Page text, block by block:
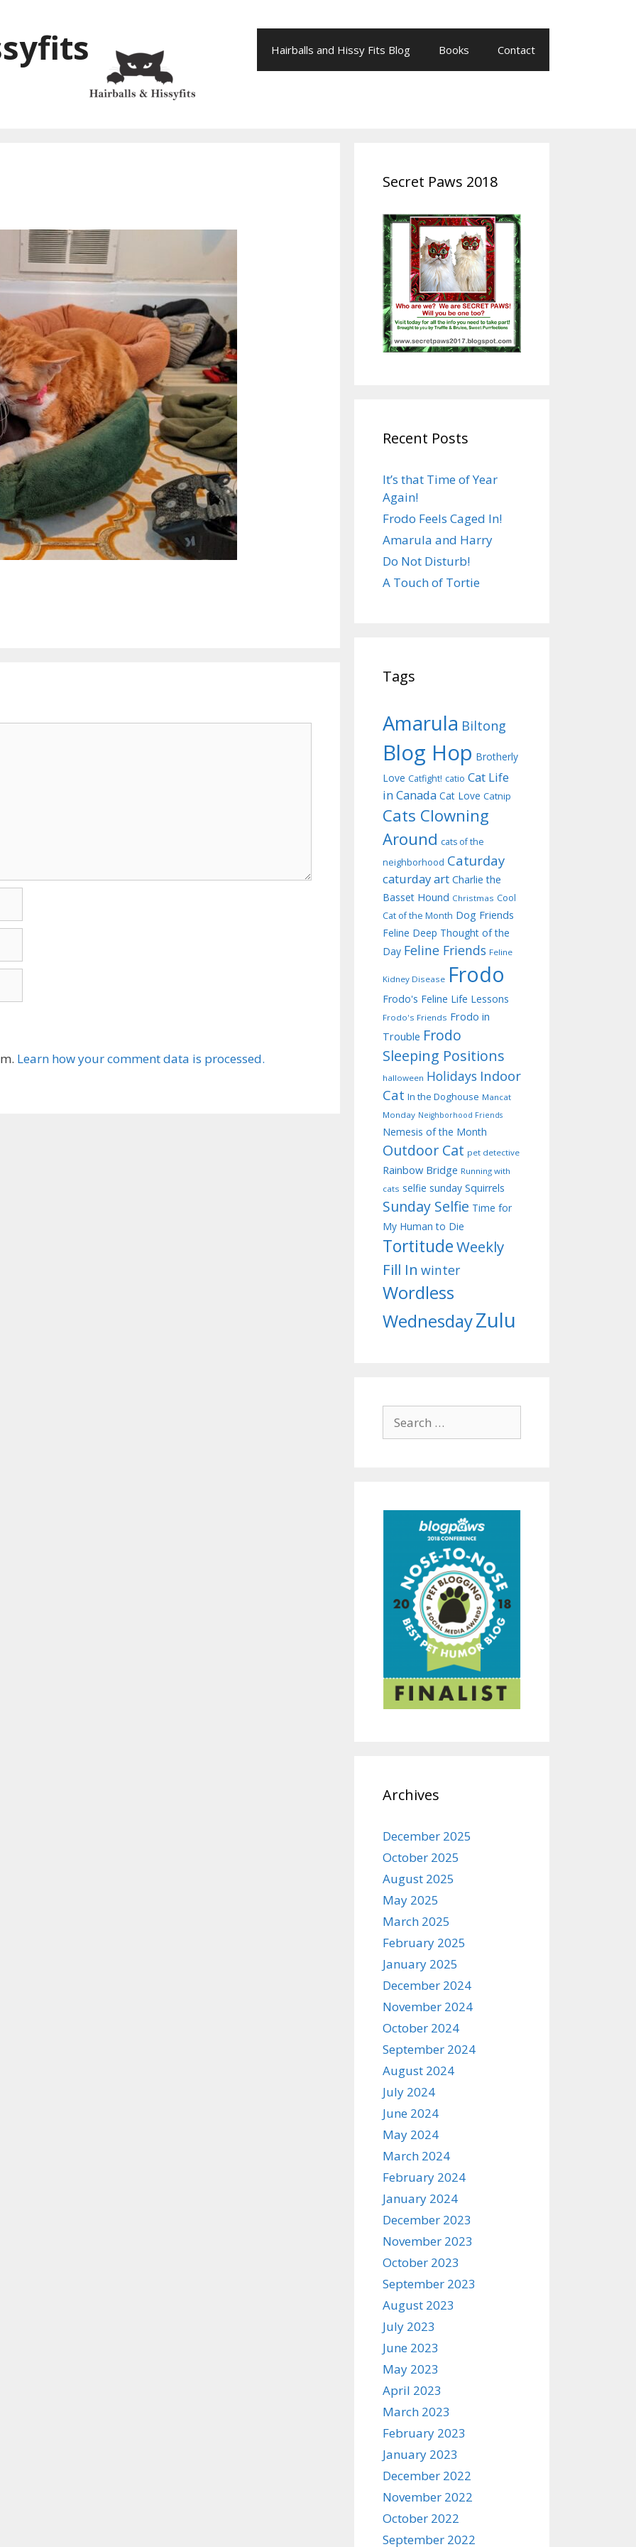
Hairballs and Hissy Fits Blog Books Contact
Learn how your comment data is processed.
Secret Paws 2018
Recent Posts
It’s that Time of Year
Again!
Frodo Feels Caged In!
Amarula and Harry
Do Not Disturb!
A Touch of Tortie
Tags
Amarula Biltong
Blog Hop Brotherly
Love Catfight! catio Cat Life
in Canada Cat Love Catnip
Cats Clowning
Around cats of the
neighborhood Caturday
caturday art Charlie the
Basset Hound Christmas Cool
Cat of the Month Dog Friends
Feline Deep Thought of the
Day Feline Friends Feline
Kidney Disease Frodo
Frodo's Feline Life Lessons
Frodo's Friends Frodo in
Trouble Frodo
Sleeping Positions
halloween Holidays Indoor
Cat In the Doghouse Mancat
Monday Neighborhood Friends
Nemesis of the Month
Outdoor Cat pet detective
Rainbow Bridge Running with
cats selfie sunday Squirrels
Sunday Selfie Time for
My Human to Die
TortitudeWeekly
Fill In winter
Wordless
WednesdayZulu
for:
Archives
December 2025
October 2025
August 2025
May 2025
March 2025
February 2025
January 2025
December 2024
November 2024
October 2024
September 2024
August 2024
July 2024
June 2024
May 2024
March 2024
February 2024
January 2024
December 2023
November 2023
October 2023
September 2023
August 2023
July 2023
June 2023
May 2023
April 2023
March 2023
February 2023
January 2023
December 2022
November 2022
October 2022
September 2022